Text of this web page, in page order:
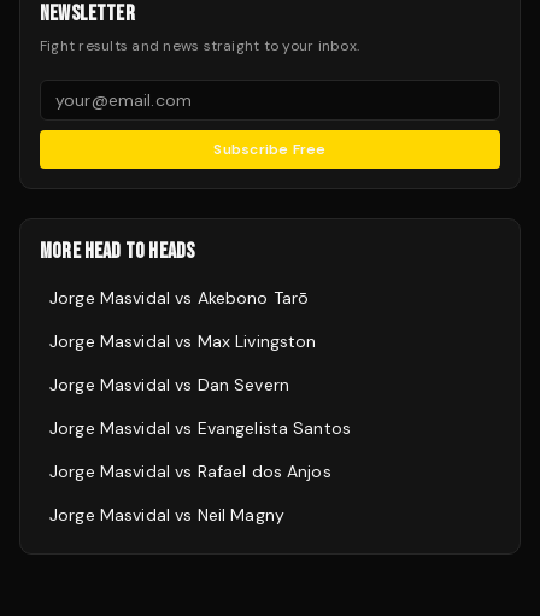
NEWSLETTER
Fight results and news straight to your inbox.
Subscribe Free
MORE HEAD TO HEADS
Jorge Masvidal vs Akebono Tarō
Jorge Masvidal vs Max Livingston
Jorge Masvidal vs Dan Severn
Jorge Masvidal vs Evangelista Santos
Jorge Masvidal vs Rafael dos Anjos
Jorge Masvidal vs Neil Magny